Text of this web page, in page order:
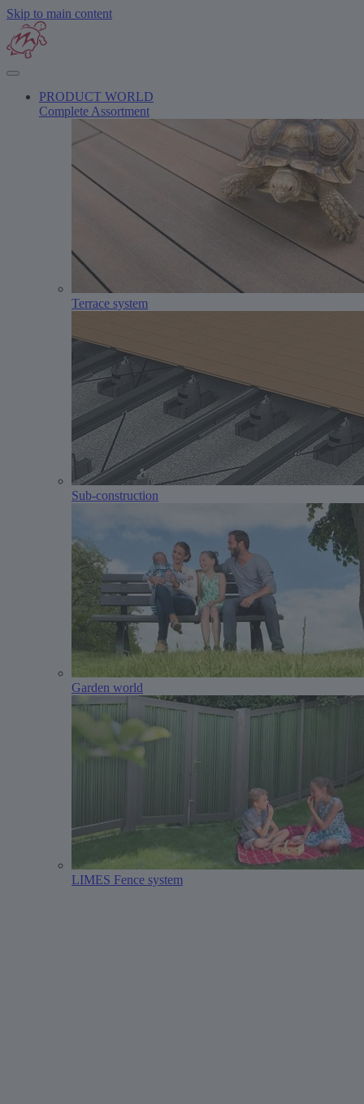
Skip to main content
PRODUCT WORLD
Complete Assortment
Terrace system
Sub-construction
Garden world
LIMES Fence system